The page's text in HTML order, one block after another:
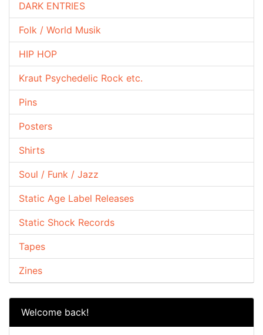
DARK ENTRIES
Folk / World Musik
HIP HOP
Kraut Psychedelic Rock etc.
Pins
Posters
Shirts
Soul / Funk / Jazz
Static Age Label Releases
Static Shock Records
Tapes
Zines
Welcome back!